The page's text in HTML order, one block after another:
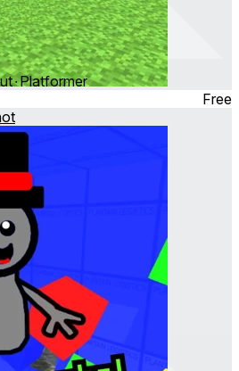
∙ Platformer
Free